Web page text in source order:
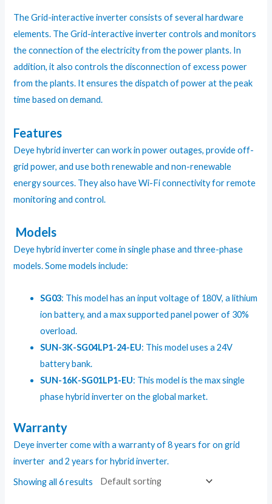
The Grid-interactive inverter consists of several hardware
elements. The Grid-interactive inverter controls and monitors
the connection of the electricity from the power plants. In
addition, it also controls the disconnection of excess power
from the plants. It ensures the dispatch of power at the peak
time based on demand.
Features
Deye hybrid inverter can work in power outages, provide off-
grid power, and use both renewable and non-renewable
energy sources. They also have Wi-Fi connectivity for remote
monitoring and control.
Models
Deye hybrid inverter come in single phase and three-phase
models. Some models include:
SG03: This model has an input voltage of 180V, a lithium
ion battery, and a max supported panel power of 30%
overload.
SUN-3K-SG04LP1-24-EU: This model uses a 24V
battery bank.
SUN-16K-SG01LP1-EU: This model is the max single
phase hybrid inverter on the global market.
Warranty
Deye inverter come with a warranty of 8 years for on grid
inverter and 2 years forhybrid inverter.
Showing all 6 results